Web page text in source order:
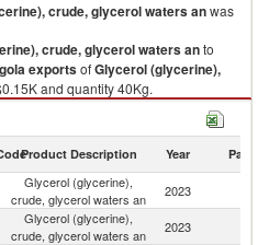
crude, glycerol waters anwas
crude, glycerol waters anto
exportsofGlycerol (glycerine),
and quantity 40Kg.
to
waters an imports by country in 2023
Product Description Year Partner
Glycerol (glycerine),
crude, glycerol waters an
2023
Glycerol (glycerine),
crude, glycerol waters an
2023